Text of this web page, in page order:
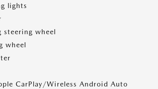
lights
steering wheel
wheel
CarPlay/Wireless Android Auto